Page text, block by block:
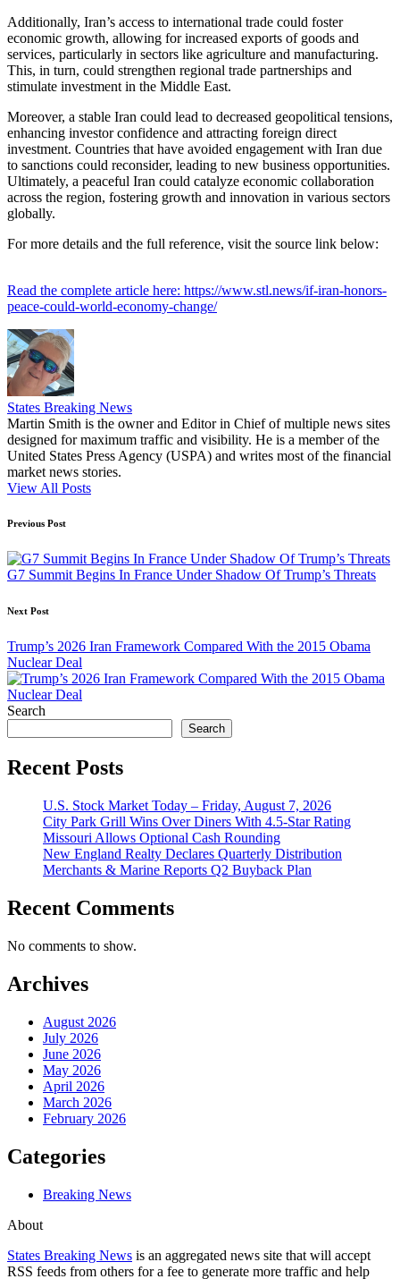
Additionally, Iran’s access to international trade could foster
economic growth, allowing for increased exports of goods and
services, particularly in sectors like agriculture and manufacturing.
This, in turn, could strengthen regional trade partnerships and
stimulate investment in the Middle East.
Moreover, a stable Iran could lead to decreased geopolitical tensions,
enhancing investor confidence and attracting foreign direct
investment. Countries that have avoided engagement with Iran due
to sanctions could reconsider, leading to new business opportunities.
Ultimately, a peaceful Iran could catalyze economic collaboration
across the region, fostering growth and innovation in various sectors
globally.
For more details and the full reference, visit the source link below:
Read the complete article here: https://www.stl.news/if-iran-honors-
peace-could-world-economy-change/
States Breaking News
Martin Smith is the owner and Editor in Chief of multiple news sites
designed for maximum traffic and visibility. He is a member of the
United States Press Agency (USPA) and writes most of the financial
market news stories.
View All Posts
Post
navigation
Previous Post
G7 Summit Begins In France Under Shadow Of Trump’s Threats
Next Post
Trump’s 2026 Iran Framework Compared With the 2015 Obama
Nuclear Deal
Search
Search
Recent Posts
U.S. Stock Market Today – Friday, August 7, 2026
City Park Grill Wins Over Diners With 4.5-Star Rating
Missouri Allows Optional Cash Rounding
New England Realty Declares Quarterly Distribution
Merchants & Marine Reports Q2 Buyback Plan
Recent Comments
No comments to show.
Archives
August 2026
July 2026
June 2026
May 2026
April 2026
March 2026
February 2026
Categories
Breaking News
About
States Breaking News is an aggregated news site that will accept
RSS feeds from others for a fee to generate more traffic and help